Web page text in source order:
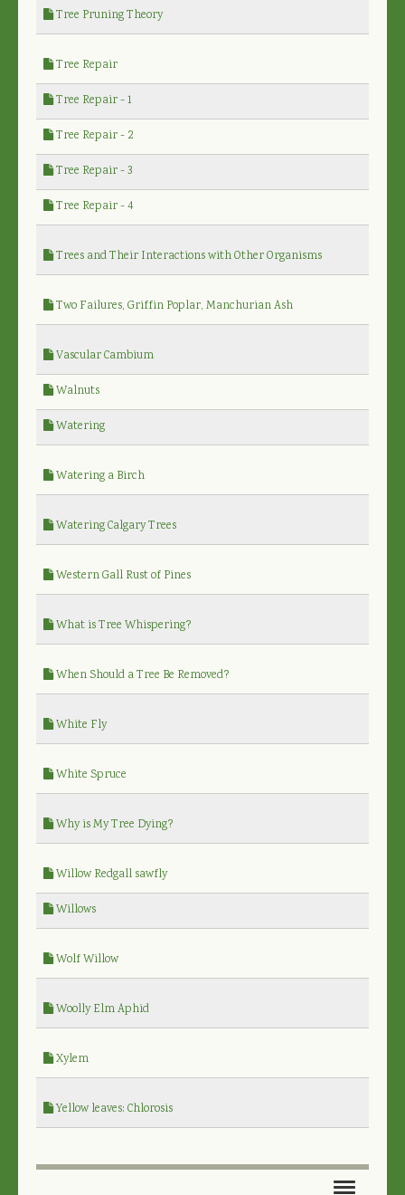
Tree Pruning Theory
Tree Repair
Tree Repair - 1
Tree Repair - 2
Tree Repair - 3
Tree Repair - 4
Trees and Their Interactions with Other Organisms
Two Failures, Griffin Poplar, Manchurian Ash
Vascular Cambium
Walnuts
Watering
Watering a Birch
Watering Calgary Trees
Western Gall Rust of Pines
What is Tree Whispering?
When Should a Tree Be Removed?
White Fly
White Spruce
Why is My Tree Dying?
Willow Redgall sawfly
Willows
Wolf Willow
Woolly Elm Aphid
Xylem
Yellow leaves: Chlorosis